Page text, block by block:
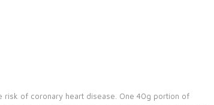
risk of coronary heart disease. One 40g portion of